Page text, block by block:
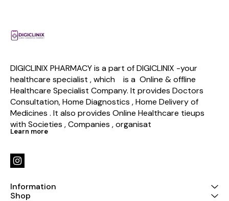
DIGICLINIX PHARMACY is a part of DIGICLINIX -your
healthcare specialist , which    is a  Online & offline
Healthcare Specialist Company. It provides Doctors
Consultation, Home Diagnostics , Home Delivery of
Medicines . It also provides Online Healthcare tieups
with Societies , Companies , organisat
Learn more
Information
Shop